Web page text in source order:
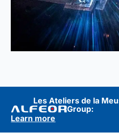
Les Ateliers de la
Group:
Learn more